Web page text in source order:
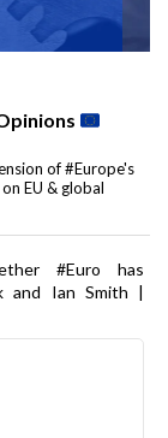
of #Europe's
EU & global
#Euro has
and Ian Smith |